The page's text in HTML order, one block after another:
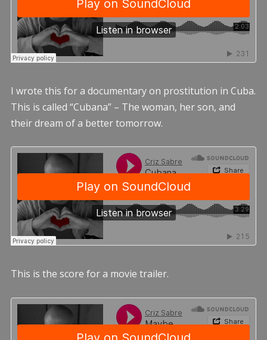
I wrote this for a documentary on prostitution in Cuba.
This is called “Cubana” – The woman, her son, and
their dream of a better tomorrow.
This is the score for a movie trailer.